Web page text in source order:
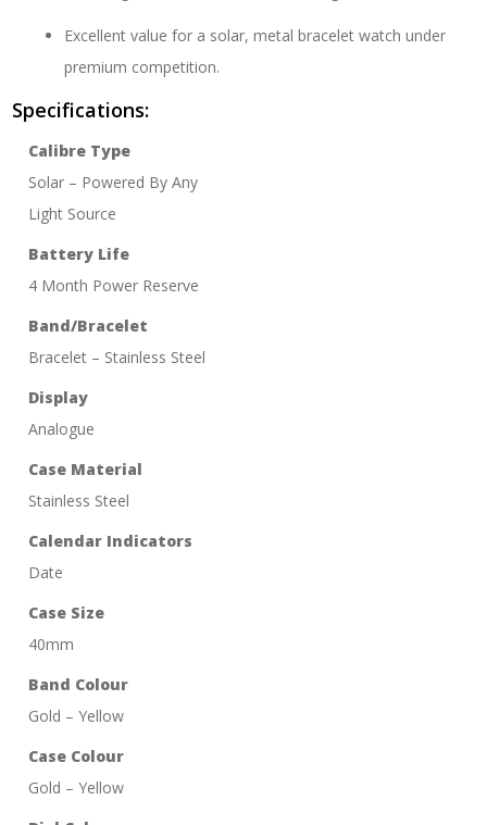
Excellent value for a solar, metal bracelet watch under
premium competition.
Specifications:
Calibre Type
Solar – Powered By Any
Light Source
Battery Life
4 Month Power Reserve
Band/Bracelet
Bracelet – Stainless Steel
Display
Analogue
Case Material
Stainless Steel
Calendar Indicators
Date
Case Size
40mm
Band Colour
Gold – Yellow
Case Colour
Gold – Yellow